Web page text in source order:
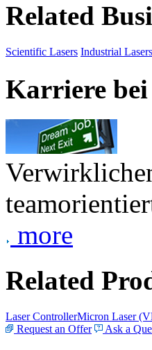
Related
Scientific Lasers Industrial Lasers
Karriere bei
more
Related
Laser ControllerMicron Laser
Request an Offer
Ask a